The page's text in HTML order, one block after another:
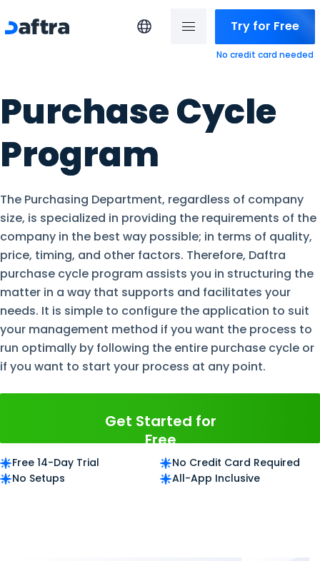
Try for Free
No credit card needed
Purchase Cycle
Program
The Purchasing Department, regardless of company
size, is specialized in providing the requirements of the
company in the best way possible; in terms of quality,
price, timing, and other factors. Therefore, Daftra
purchase cycle program assists you in structuring the
matter in a way that supports and facilitates your
needs. It is simple to configure the application to suit
your management method if you want the process to
run optimally by following the entire purchase cycle or
if you want to start your process at any point.
Get Started for
Free
Free 14-Day Trial
No Credit Card Required
No Setups
All-App Inclusive